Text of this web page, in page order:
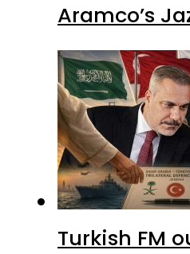
Aramco’s
Turkish FM